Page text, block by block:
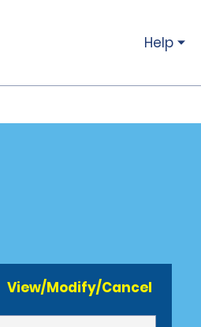
Help
View/Modify/Cancel